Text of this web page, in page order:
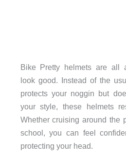
Bike Pretty helmets are all
look good. Instead of the
protects your noggin but
your style, these helmets
Whether cruising around the
school, you can feel
protecting your head.